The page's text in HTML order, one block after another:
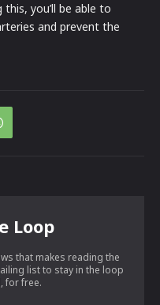
you’ll be able to
and prevent the
Loop
that makes reading the
list to stay in the loop
for free.